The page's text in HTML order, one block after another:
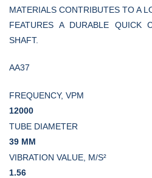
MATERIALS CONTRIBUTES TO A
FEATURES A DURABLE QUICK
SHAFT.
AA37
FREQUENCY, VPM
12000
TUBE DIAMETER
39 MM
VIBRATION VALUE, M/S²
1.56